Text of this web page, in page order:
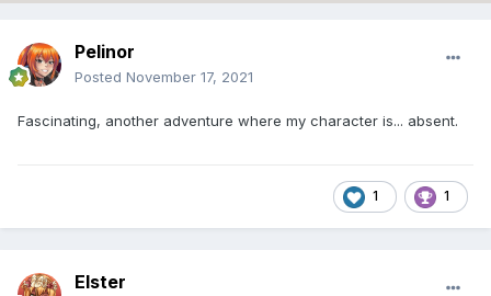
Pelinor
Posted November 17, 2021
Fascinating, another adventure where my character is... absent.
1 1
Elster